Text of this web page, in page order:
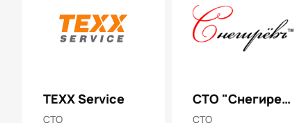
TEXX Service
СТО
СТО "Снегирев"
СТО